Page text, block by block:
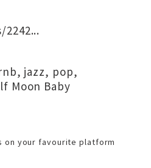
, jazz, pop,
Moon Baby
on your favourite platform